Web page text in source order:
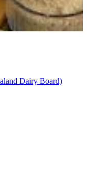
Dairy Board)